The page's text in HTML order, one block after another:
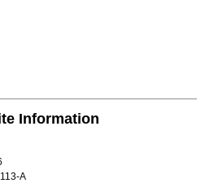
Information
A